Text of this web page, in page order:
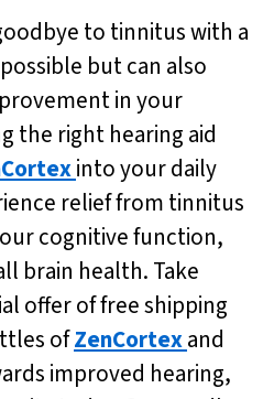
to tinnitus with a
but can also
in your
the right hearing aid
into your daily
relief from tinnitus
cognitive function,
brain health. Take
offer of free shipping
ofZenCortexand
improved hearing,